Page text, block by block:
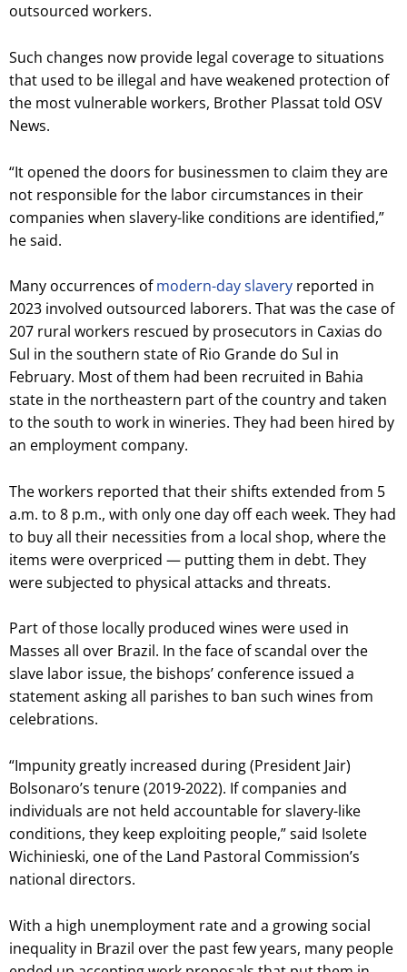
outsourced workers.
Such changes now provide legal coverage to situations
that used to be illegal and have weakened protection of
the most vulnerable workers, Brother Plassat told OSV
News.
“It opened the doors for businessmen to claim they are
not responsible for the labor circumstances in their
companies when slavery-like conditions are identified,”
he said.
Many occurrences ofmodern-day slaveryreported in
2023 involved outsourced laborers. That was the case of
207 rural workers rescued by prosecutors in Caxias do
Sul in the southern state of Rio Grande do Sul in
February. Most of them had been recruited in Bahia
state in the northeastern part of the country and taken
to the south to work in wineries. They had been hired by
an employment company.
The workers reported that their shifts extended from 5
a.m. to 8 p.m., with only one day off each week. They had
to buy all their necessities from a local shop, where the
items were overpriced — putting them in debt. They
were subjected to physical attacks and threats.
Part of those locally produced wines were used in
Masses all over Brazil. In the face of scandal over the
slave labor issue, the bishops’ conference issued a
statement asking all parishes to ban such wines from
celebrations.
“Impunity greatly increased during (President Jair)
Bolsonaro’s tenure (2019-2022). If companies and
individuals are not held accountable for slavery-like
conditions, they keep exploiting people,” said Isolete
Wichinieski, one of the Land Pastoral Commission’s
national directors.
With a high unemployment rate and a growing social
inequality in Brazil over the past few years, many people